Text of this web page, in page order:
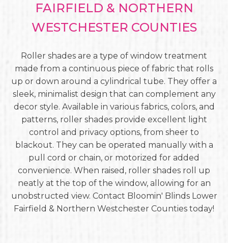
FAIRFIELD & NORTHERN
WESTCHESTER COUNTIES
Roller shades are a type of window treatment
made from a continuous piece of fabric that rolls
up or down around a cylindrical tube. They offer a
sleek, minimalist design that can complement any
decor style. Available in various fabrics, colors, and
patterns, roller shades provide excellent light
control and privacy options, from sheer to
blackout. They can be operated manually with a
pull cord or chain, or motorized for added
convenience. When raised, roller shades roll up
neatly at the top of the window, allowing for an
unobstructed view. Contact Bloomin' Blinds Lower
Fairfield & Northern Westchester Counties today!